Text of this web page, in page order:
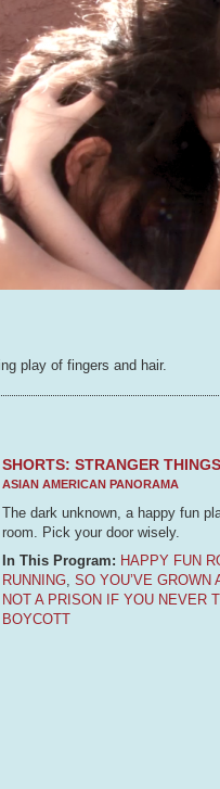
play of fingers and hair.
SHORTS: STRANGER
ASIAN AMERICAN PANORAMA
The dark unknown, a happy fun
room. Pick your door wisely.
In This Program: HAPPY FUN
RUNNING, SO YOU’VE GROWN
NOT A PRISON IF YOU NEVER
BOYCOTT